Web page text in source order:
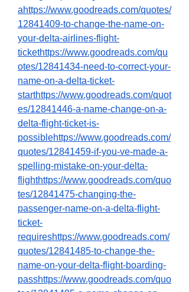
ahttps://www.goodreads.com/quotes/
12841409-to-change-the-name-on-
your-delta-airlines-flight-
tickethttps://www.goodreads.com/qu
otes/12841434-need-to-correct-your-
name-on-a-delta-ticket-
starthttps://www.goodreads.com/quot
es/12841446-a-name-change-on-a-
delta-flight-ticket-is-
possiblehttps://www.goodreads.com/
quotes/12841459-if-you-ve-made-a-
spelling-mistake-on-your-delta-
flighthttps://www.goodreads.com/quo
tes/12841475-changing-the-
passenger-name-on-a-delta-flight-
ticket-
requireshttps://www.goodreads.com/
quotes/12841485-to-change-the-
name-on-your-delta-flight-boarding-
passhttps://www.goodreads.com/quo